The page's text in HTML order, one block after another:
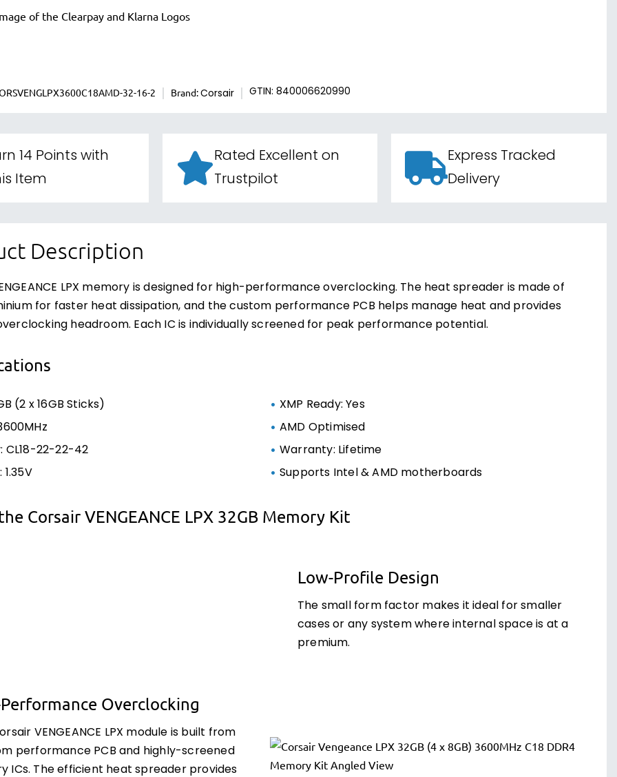
32-16-2 Brand: Corsair GTIN: 840006620990
14 Points with
Item
Rated Excellent on
Trustpilot
Express Tracked
Delivery
Description
LPX memory is designed for high-performance overclocking. The heat spreader is made of
for faster heat dissipation, and the custom performance PCB helps manage heat and provides
headroom. Each IC is individually screened for peak performance potential.
(2 x 16GB Sticks)
CL18-22-22-42
XMP Ready: Yes
AMD Optimised
Warranty: Lifetime
Supports Intel & AMD motherboards
Corsair VENGEANCE LPX 32GB Memory Kit
Low-Profile Design
The small form factor makes it ideal for smaller
cases or any system where internal space is at a
premium.
Overclocking
VENGEANCE LPX module is built from
performance PCB and highly-screened
ICs. The efficient heat spreader provides